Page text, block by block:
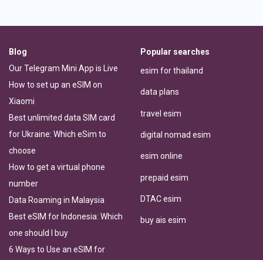
Blog
Our Telegram Mini App is Live
How to set up an eSIM on
Xiaomi
Best unlimited data SIM card
for Ukraine: Which eSim to
choose
How to get a virtual phone
number
Data Roaming in Malaysia
Best eSIM for Indonesia: Which
one should I buy
6 Ways to Use an eSIM for
Popular searches
esim for thailand
data plans
travel esim
digital nomad esim
esim online
prepaid esim
DTAC esim
buy ais esim